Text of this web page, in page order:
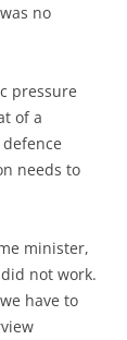
no
pressure
of a
needs to
minister,
not work.
have to